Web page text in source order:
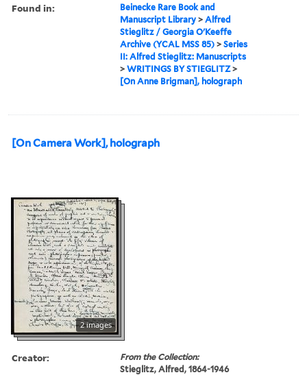
Found in:
Beinecke Rare Book and
Manuscript Library >Alfred
Stieglitz / Georgia O'Keeffe
Archive (YCAL MSS 85) >Series
II: Alfred Stieglitz: Manuscripts
>WRITINGS BY STIEGLITZ>
[On Anne Brigman], holograph
[On Camera Work], holograph
2 images
Creator:
From the Collection:
Stieglitz, Alfred, 1864-1946